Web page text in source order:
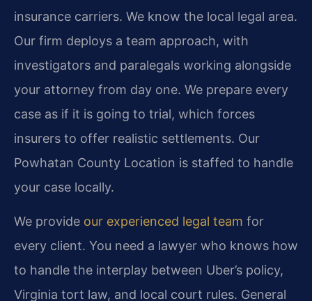
insurance carriers. We know the local legal area.
Our firm deploys a team approach, with
investigators and paralegals working alongside
your attorney from day one. We prepare every
case as if it is going to trial, which forces
insurers to offer realistic settlements. Our
Powhatan County Location is staffed to handle
your case locally.
We provide our experienced legal team for
every client. You need a lawyer who knows how
to handle the interplay between Uber’s policy,
Virginia tort law, and local court rules. General